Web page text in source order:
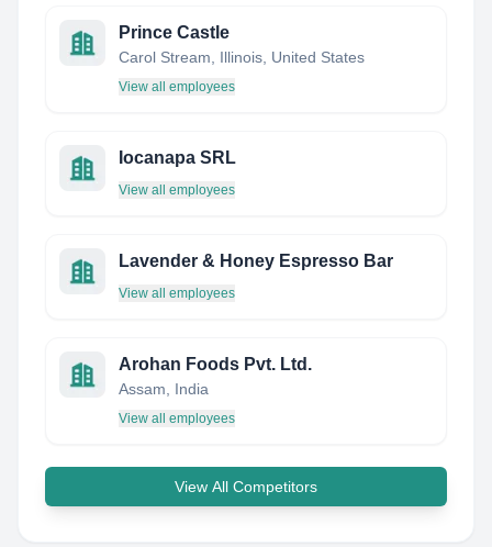
Prince Castle
Carol Stream, Illinois, United States
View all employees
Iocanapa SRL
View all employees
Lavender & Honey Espresso Bar
View all employees
Arohan Foods Pvt. Ltd.
Assam, India
View all employees
View All Competitors